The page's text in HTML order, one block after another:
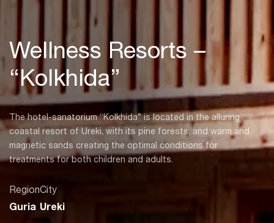
Wellness Resorts –
“Kolkhida”
The hotel-sanatorium “Kolkhida” is located in the alluring
coastal resort of Ureki, with its pine forests, and warm and
magnetic sands creating the optimal conditions for
treatments for both children and adults.
Region
Guria
City
Ureki